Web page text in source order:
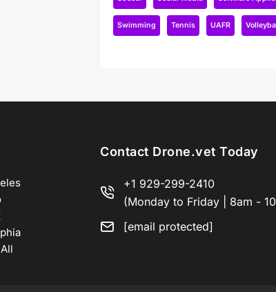
Swimming Tennis UAFR
Contact Drone.vet Today
+1 929-299-2410
(Monday to Friday | 8am -
[email protected]